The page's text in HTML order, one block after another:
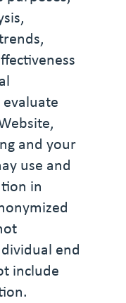
and your
use and
in
end
include